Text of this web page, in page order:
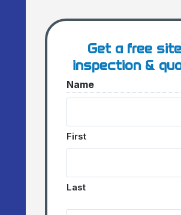
Get a free site
inspection &
Name
First
Last